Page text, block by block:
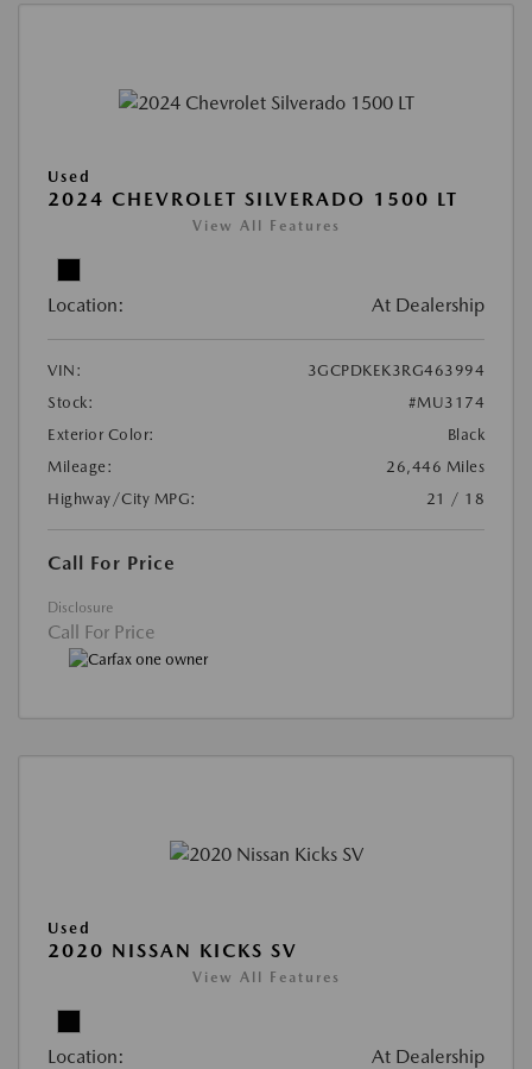
Used
2024 CHEVROLET SILVERADO 1500 LT
View All Features
Location: At Dealership
VIN:
3GCPDKEK3RG463994
Stock:
#MU3174
Exterior Color:
Black
Mileage:
26,446 Miles
Highway/City MPG:
21 / 18
Call For Price
Disclosure
Call For Price
Used
2020 NISSAN KICKS SV
View All Features
Location: At Dealership